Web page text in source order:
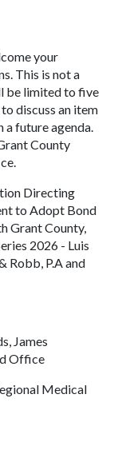
your
This is not a
be limited to five
discuss an item
a future agenda.
County
Directing
to Adopt Bond
Grant County,
2026 - Luis
Robb, P.A and
James
Office
Medical